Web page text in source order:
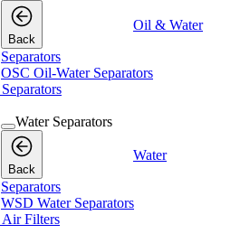
Back
Oil & Water
Separators
OSC Oil-Water Separators
Water Separators
Back
Water
Separators
WSD Water Separators
Air Filters